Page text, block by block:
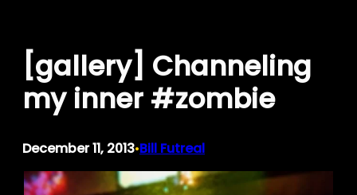
content
[gallery] Channeling
my inner #zombie
December 11, 2013•Bill Futreal